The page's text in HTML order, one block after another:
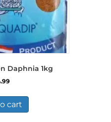
Daphnia 1kg
cart